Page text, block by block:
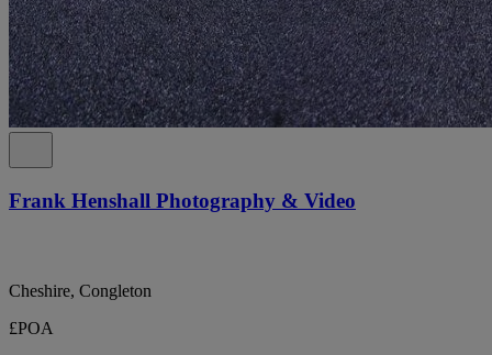
Frank Henshall Photography & Video
Cheshire, Congleton
£POA